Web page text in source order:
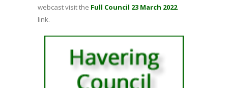
webcast visit the Full Council 23 March 2022
link.